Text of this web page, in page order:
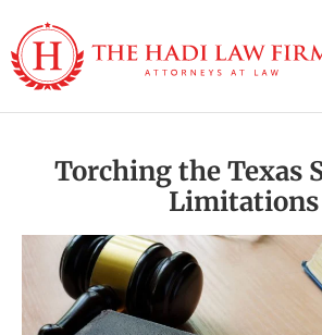
Torching the Texas
Limitations